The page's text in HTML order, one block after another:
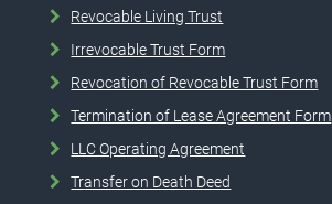
Revocable Living Trust
Irrevocable Trust Form
Revocation of Revocable Trust Form
Termination of Lease Agreement Form
LLC Operating Agreement
Transfer on Death Deed